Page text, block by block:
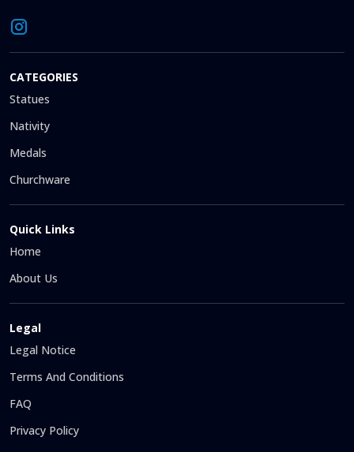
CATEGORIES
Statues
Nativity
Medals
Churchware
Quick Links
Home
About Us
Legal
Legal Notice
Terms And Conditions
FAQ
Privacy Policy